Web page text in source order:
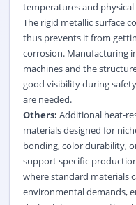
temperatures and
The rigid metallic surface
thus prevents it from
corrosion. Manufacturing
machines and the
good visibility during
are needed.
Others: Additional heat-
materials designed for
bonding, color durability,
support specific
where standard materials
environmental demands,